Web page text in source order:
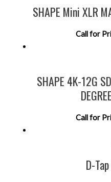
SHAPE Mini XLR
Call for
SHAPE 4K-12G
Call for
D-